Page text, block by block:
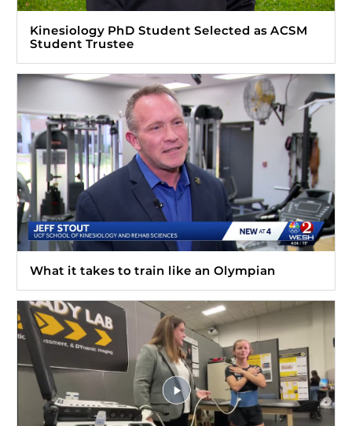
Kinesiology PhD Student Selected as ACSM
Student Trustee
What it takes to train like an Olympian